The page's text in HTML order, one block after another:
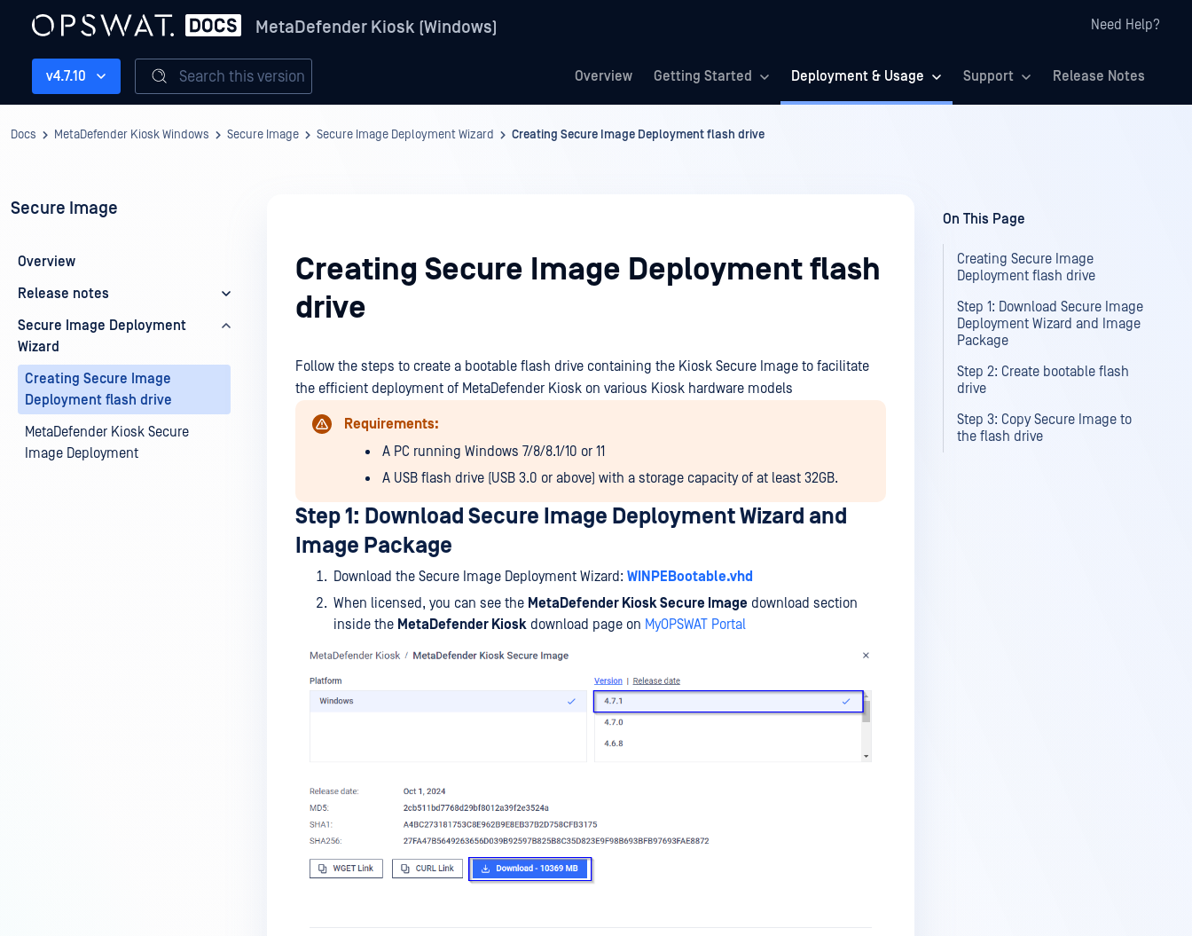
MetaDefender Kiosk (Windows) Need Help?
Overview Getting Started Deployment & Usage Support Release Notes
v4.7.10 Search this version
Docs MetaDefender Kiosk Windows Secure Image Secure Image Deployment Wizard Creating Secure Image Deployment flash drive
Secure Image
Overview
Release notes
Secure Image Deployment
Wizard
Creating Secure Image
Deployment flash drive
MetaDefender Kiosk Secure
Image Deployment
Creating Secure Image Deployment flash
drive
Follow the steps to create a bootable flash drive containing the Kiosk Secure Image to facilitate
the efficient deployment of MetaDefender Kiosk on various Kiosk hardware models
Requirements:
A PC running Windows 7/8/8.1/10 or 11
A USB flash drive (USB 3.0 or above) with a storage capacity of at least 32GB.
Step 1: Download Secure Image Deployment Wizard and
Image Package
Download the Secure Image Deployment Wizard: WINPEBootable.vhd
When licensed, you can see the MetaDefender Kiosk Secure Image download section
inside the MetaDefender Kiosk download page on MyOPSWAT Portal
On This Page
Creating Secure Image
Deployment flash drive
Step 1: Download Secure Image
Deployment Wizard and Image
Package
Step 2: Create bootable flash
drive
Step 3: Copy Secure Image to
the flash drive